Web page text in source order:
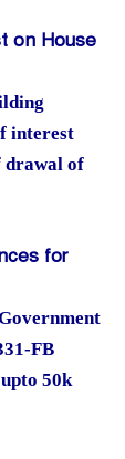
on House
interest
drawal of
for
FB
50k